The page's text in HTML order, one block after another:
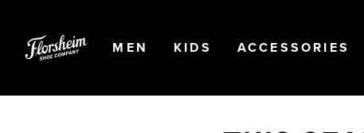
OPEN
MEN NAVIGATION
OPEN
KIDS NAVIGATION
OPEN
ACCESSORIES